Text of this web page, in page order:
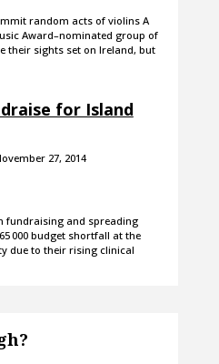
random acts of violins A
Award–nominated group of
their sights set on Ireland, but
for Island
27, 2014
fundraising and spreading
000 budget shortfall at the
due to their rising clinical